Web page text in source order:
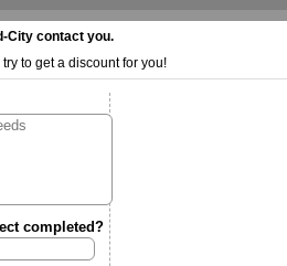
City contact you.
to get a discount for you!
completed?